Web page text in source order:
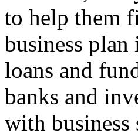
to help them
business
loans and
banks and
with